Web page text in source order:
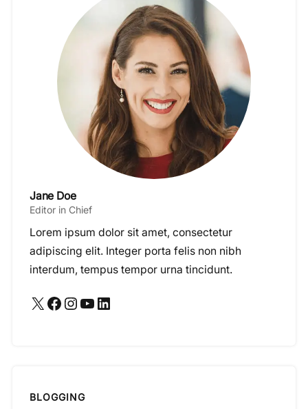
Jane Doe
Editor in Chief
Lorem ipsum dolor sit amet, consectetur
adipiscing elit. Integer porta felis non nibh
interdum, tempus tempor urna tincidunt.
X Facebook Instagram YouTube LinkedIn
BLOGGING